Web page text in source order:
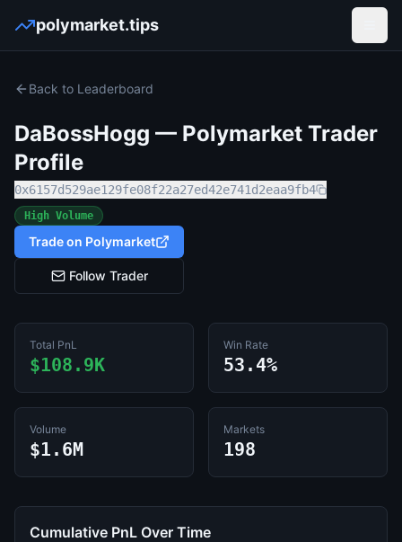
polymarket.tips
Back to Leaderboard
DaBossHogg — Polymarket Trader
Profile
0x6157d529ae129fe08f22a27ed42e741d2eaa9fb4
High Volume
Trade on Polymarket
Follow Trader
Total PnL
$108.9K
Win Rate
53.4%
Volume
$1.6M
Markets
198
Cumulative PnL Over Time